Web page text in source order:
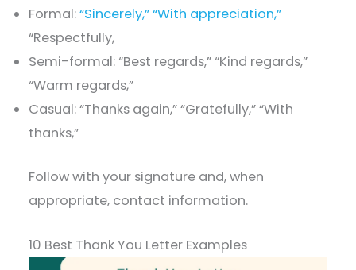
Formal:“Sincerely,” “With appreciation,”
“Respectfully,
Semi-formal: “Best regards,” “Kind regards,”
“Warm regards,”
Casual: “Thanks again,” “Gratefully,” “With
thanks,”
Follow with your signature and, when
appropriate, contact information.
10 Best Thank You Letter Examples